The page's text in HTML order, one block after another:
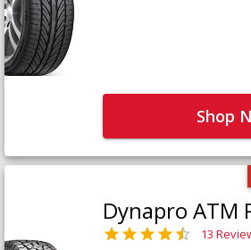
Shop
Dynapro ATM
13